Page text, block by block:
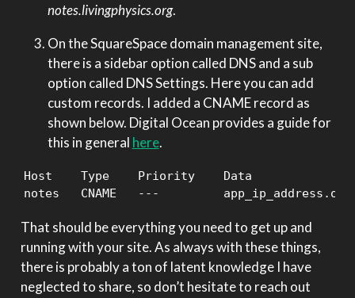
notes.livingphysics.org.
On the SquareSpace domain management site,
there is a sidebar option called DNS and a sub
option called DNS Settings. Here you can add
custom records. I added a CNAME record as
shown below. Digital Ocean provides a guide for
this in general here.
Host    Type    Priority    Data
notes   CNAME   ---
That should be everything you need to get up and
running with your site. As always with these things,
there is probably a ton of latent knowledge I have
neglected to share, so don’t hesitate to reach out